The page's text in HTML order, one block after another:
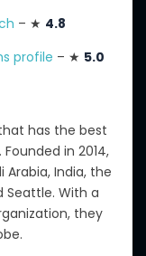
– ★ 4.8
profile – ★ 5.0
has the best
. Founded in 2014,
India, the
Seattle. With a
they